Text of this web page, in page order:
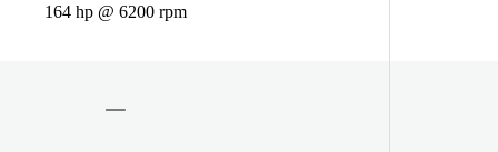
164 hp @ 6200 rpm